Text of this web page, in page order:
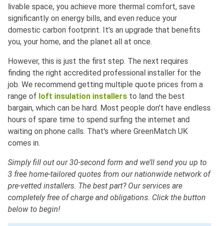
livable space, you achieve more thermal comfort, save
significantly on energy bills, and even reduce your
domestic carbon footprint. It’s an upgrade that benefits
you, your home, and the planet all at once.
However, this is just the first step. The next requires
finding the right accredited professional installer for the
job. We recommend getting multiple quote prices from a
range of loft insulation installers to land the best
bargain, which can be hard. Most people don't have endless
hours of spare time to spend surfing the internet and
waiting on phone calls. That's where GreenMatch UK
comes in.
Simply fill out our 30-second form and we’ll send you up to
3 free home-tailored quotes from our nationwide network of
pre-vetted installers. The best part? Our services are
completely free of charge and obligations. Click the button
below to begin!